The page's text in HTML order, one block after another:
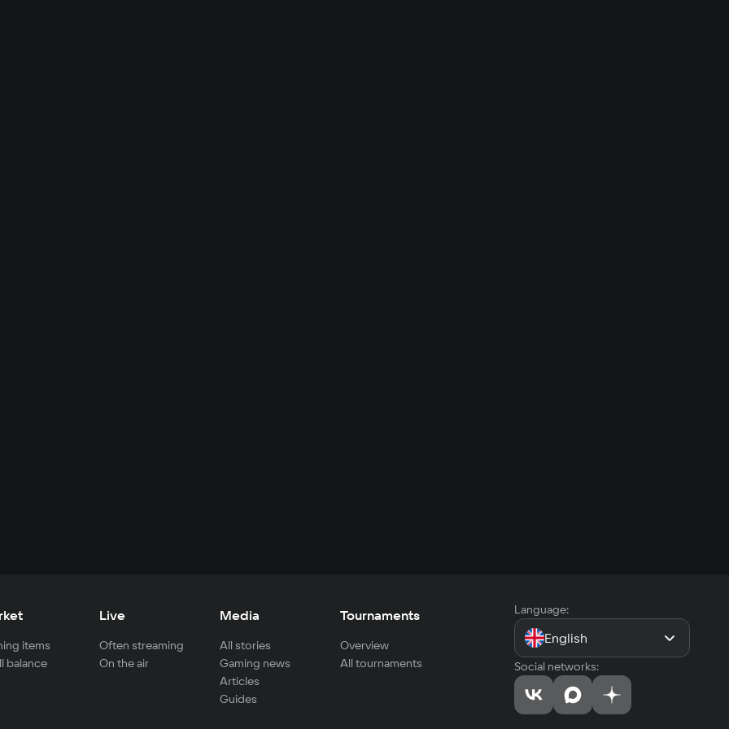
items
balance
Live
Often streaming
On the air
Media
All stories
Gaming news
Articles
Guides
Tournaments
Overview
All tournaments
Language:
English
Social networks: